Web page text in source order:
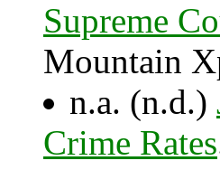
Supreme
Mountain
n.a. (n.d.)
Crime Rates